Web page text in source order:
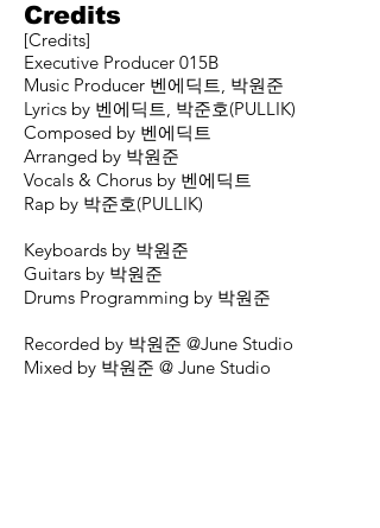
[Credits]
Executive Producer 015B
Music Producer 벤에딕트, 박원준
Lyrics by 벤에딕트, 박준호(PULLIK)
Composed by 벤에딕트
Arranged by 박원준
Vocals & Chorus by 벤에딕트
Rap by 박준호(PULLIK)
Keyboards by 박원준
Guitars by 박원준
Drums Programming by 박원준
Recorded by 박원준 @June Studio
Mixed by 박원준 @ June Studio
Credits